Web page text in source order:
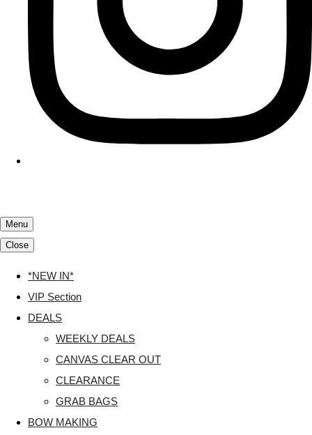
Menu
Close
*NEW IN*
VIP Section
DEALS
WEEKLY DEALS
CANVAS CLEAR OUT
CLEARANCE
GRAB BAGS
BOW MAKING